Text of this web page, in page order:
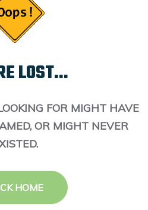
LOST...
FOR MIGHT HAVE
OR MIGHT NEVER
HOME